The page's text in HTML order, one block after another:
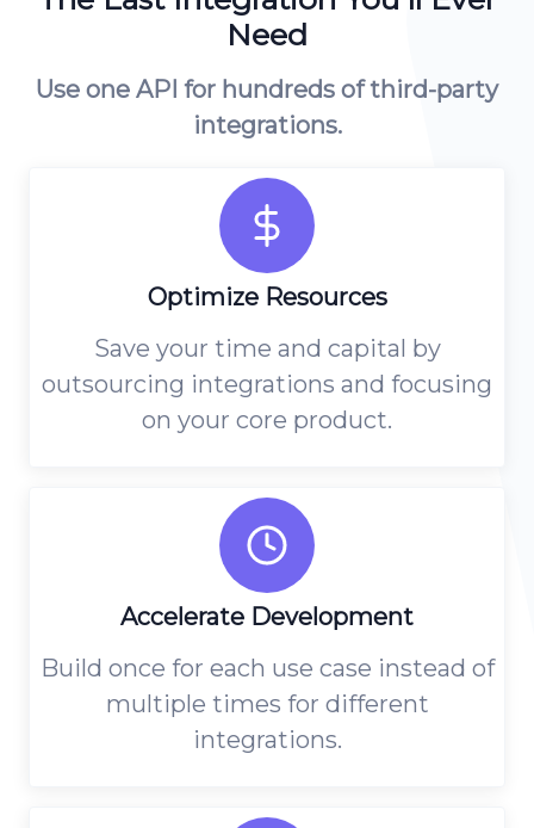
Platform Architecture
Need
Use one API for hundreds of third-party
integrations.
Optimize Resources
Save your time and capital by
outsourcing integrations and focusing
on your core product.
Accelerate Development
Build once for each use case instead of
multiple times for different
integrations.